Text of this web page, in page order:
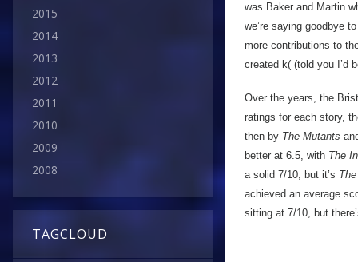
2015
2014
2013
2012
2011
2010
2009
2008
TAGCLOUD
was Baker and Martin
we’re saying goodbye
more contributions to
created k( (told you I’d
Over the years, the
ratings for each story,
then by The Mutants
better at 6.5, with The
a solid 7/10, but it’s
achieved an average
sitting at 7/10, but